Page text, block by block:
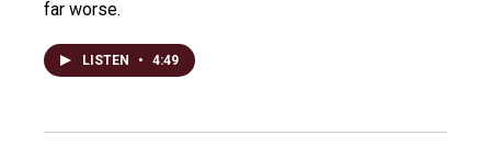
far worse.
LISTEN • 4:49